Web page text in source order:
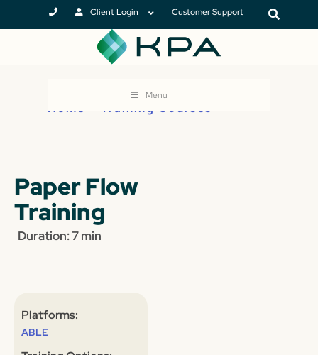
Client Login Customer Support
Menu
Home Training Courses
Paper Flow
Training
Duration: 7 min
Platforms:
ABLE